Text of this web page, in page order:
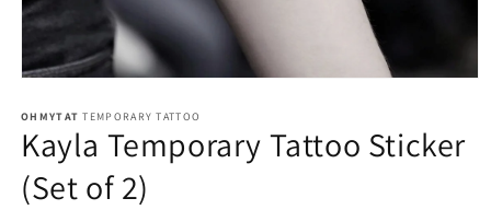
OHMYTAT TEMPORARY TATTOO
Kayla Temporary Tattoo Sticker
(Set of 2)